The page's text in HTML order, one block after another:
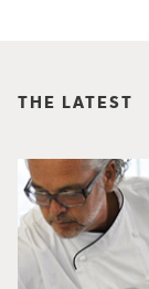
THE LATEST